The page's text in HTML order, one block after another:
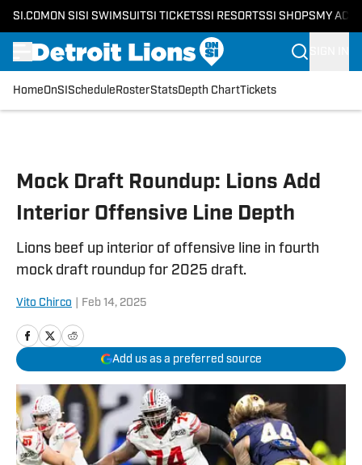
SI.COM ON SI SI SWIMSUITSI TICKETSSI RESORTSSI SHOPS MY
HomeOnSI Schedule RosterStatsDepth ChartTickets
Mock Draft Roundup: Lions Add
Interior Offensive Line Depth
Lions beef up interior of offensive line in fourth
mock draft roundup for 2025 draft.
Vito Chirco Feb 14, 2025
Add us as a preferred source